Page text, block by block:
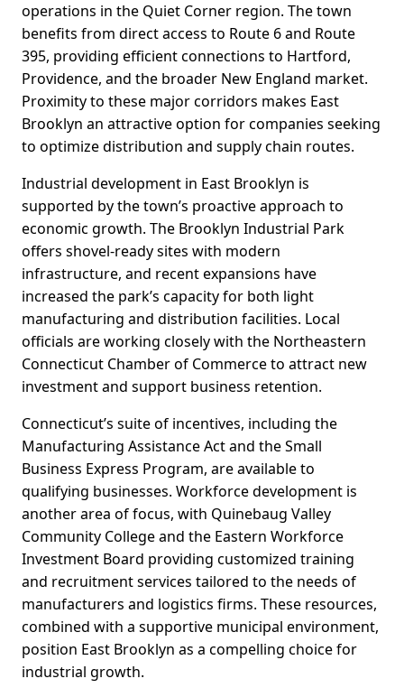
operations in the Quiet Corner region. The town
benefits from direct access to Route 6 and Route
395, providing efficient connections to Hartford,
Providence, and the broader New England market.
Proximity to these major corridors makes East
Brooklyn an attractive option for companies seeking
to optimize distribution and supply chain routes.
Industrial development in East Brooklyn is
supported by the town’s proactive approach to
economic growth. The Brooklyn Industrial Park
offers shovel-ready sites with modern
infrastructure, and recent expansions have
increased the park’s capacity for both light
manufacturing and distribution facilities. Local
officials are working closely with the Northeastern
Connecticut Chamber of Commerce to attract new
investment and support business retention.
Connecticut’s suite of incentives, including the
Manufacturing Assistance Act and the Small
Business Express Program, are available to
qualifying businesses. Workforce development is
another area of focus, with Quinebaug Valley
Community College and the Eastern Workforce
Investment Board providing customized training
and recruitment services tailored to the needs of
manufacturers and logistics firms. These resources,
combined with a supportive municipal environment,
position East Brooklyn as a compelling choice for
industrial growth.